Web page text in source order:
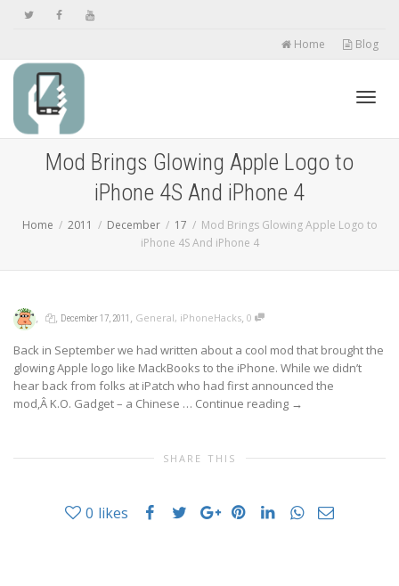
Home Blog
Mod Brings Glowing Apple Logo to
iPhone 4S And iPhone 4
Home 2011 December 17
Mod Brings Glowing Apple Logo to
iPhone 4S And iPhone 4
, , December 17, 2011 , General, iPhoneHacks, 0
Back in September we had written about a cool mod that brought the
glowing Apple logo like MackBooks to the iPhone. While we didn’t
hear back from folks at iPatch who had first announced the
mod,Â K.O. Gadget – a Chinese … Continue reading →
SHARE THIS
0 likes